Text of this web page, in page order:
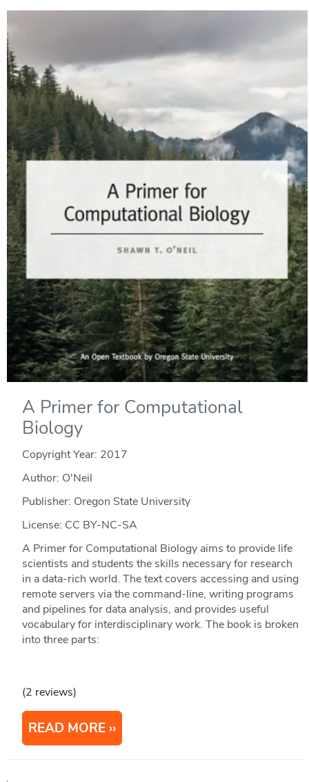
A Primer for Computational
Biology
Copyright Year: 2017
Author: O'Neil
Publisher: Oregon State University
License: CC BY-NC-SA
A Primer for Computational Biology aims to provide life
scientists and students the skills necessary for research
in a data-rich world. The text covers accessing and using
remote servers via the command-line, writing programs
and pipelines for data analysis, and provides useful
vocabulary for interdisciplinary work. The book is broken
into three parts:
(2 reviews)
READ MORE